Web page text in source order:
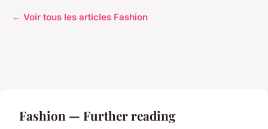
← Voir tous les articles Fashion
Fashion — Further reading